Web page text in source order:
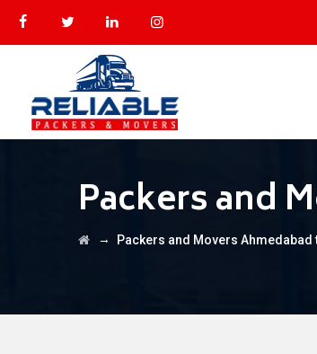
Packers and
→ Packers and Movers Ahmedabad